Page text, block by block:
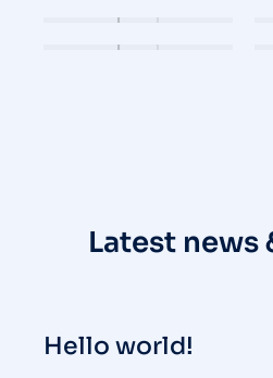
Latest news
Hello world!